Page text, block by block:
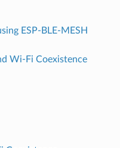
ESP-BLE-MESH
Wi-Fi Coexistence